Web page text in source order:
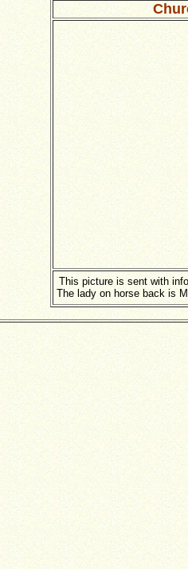
This picture is sent with
The lady on horse back is